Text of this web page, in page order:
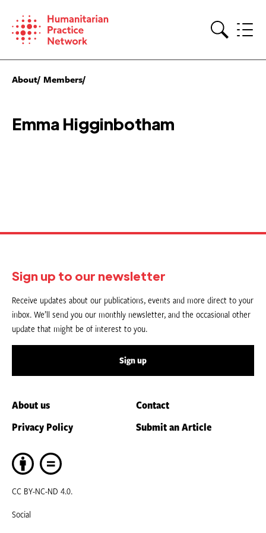
content
About Members
Emma Higginbotham
Sign up to our newsletter
Receive updates about our publications, events and more direct to your
inbox. We’ll send you our monthly newsletter, and the occasional other
update that might be of interest to you.
Sign up
About us
Contact
Privacy Policy
Submit an Article
CC BY-NC-ND 4.0.
Social